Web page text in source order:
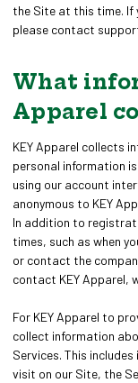
the Site at this time. If
please contact
What
Apparel
KEY Apparel collects
personal information
using our account
anonymous to KEY
In addition to
times, such as when
or contact the
contact KEY Apparel,
For KEY Apparel to
collect information
Services. This
visit on our Site, the